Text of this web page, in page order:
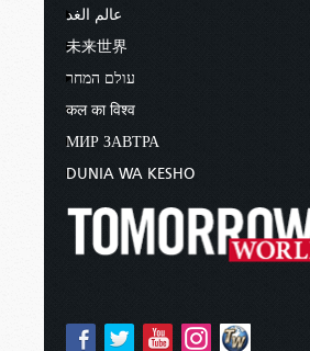
عالم الغد
未来世界
עולם המחר
कल का विश्व
МИР ЗАВТРА
DUNIA WA KESHO